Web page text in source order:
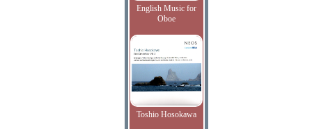
English Music for
Oboe
Toshio Hosokawa